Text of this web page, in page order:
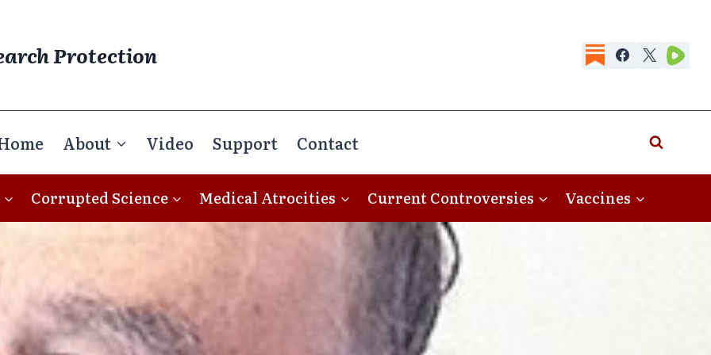
Protection
About Video Support Contact
Corrupted Science Medical Atrocities Current Controversies Vaccines